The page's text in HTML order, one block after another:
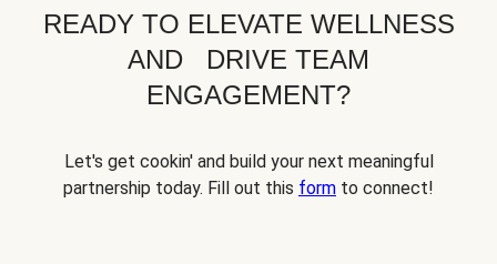
READY TO ELEVATE WELLNESS
AND DRIVE TEAM
ENGAGEMENT?
Let's get cookin' and build your next meaningful
partnership today. Fill out this form to connect!